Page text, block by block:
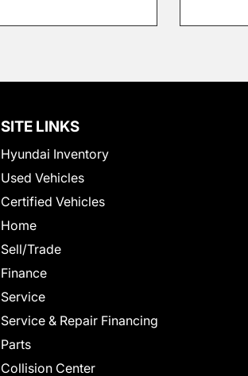
SITE LINKS
Hyundai Inventory
Used Vehicles
Certified Vehicles
Home
Sell/Trade
Finance
Service
Service & Repair Financing
Parts
Collision Center